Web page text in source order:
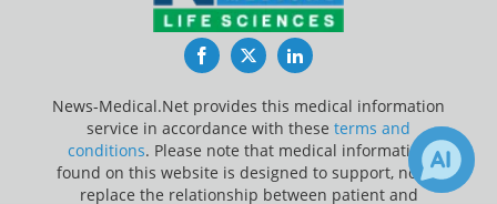
FacebookTwitterLinkedIn
News-Medical.Net provides this medical information
service in accordance with these terms and
conditions. Please note that medical information
found on this website is designed to support, not to
replace the relationship between patient and